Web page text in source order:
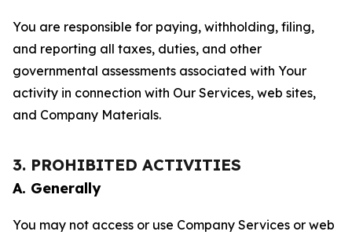
You are responsible for paying, withholding, filing,
and reporting all taxes, duties, and other
governmental assessments associated with Your
activity in connection with Our Services, web sites,
and Company Materials.
3. PROHIBITED ACTIVITIES
A. Generally
You may not access or use Company Services or web